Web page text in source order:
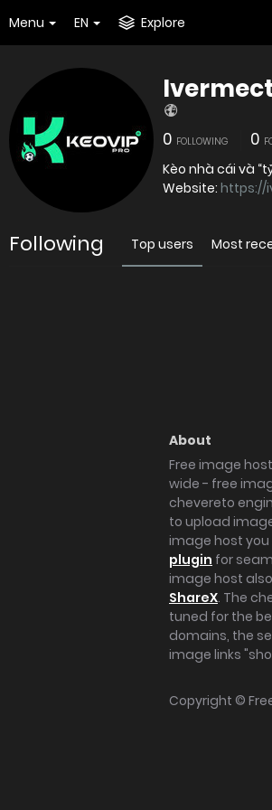
Menu EN Explore
0 FOLLOWING 0
Kèo nhà cái và
Website: https://
Following Top users Most
About
Free image
wide - free
chevereto
to upload
image host you
plugin for
image host
ShareX. The
tuned for the
domains, the
image links
Copyright ©